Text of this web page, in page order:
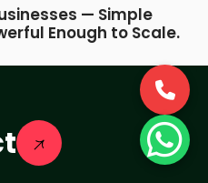
— Simple
Enough to Scale.